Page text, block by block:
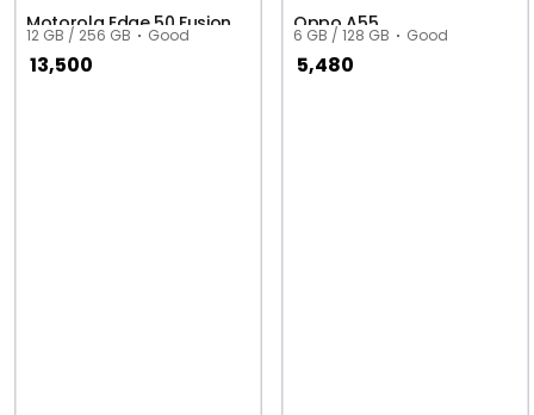
Motorola Edge 50 Fusion
12 GB / 256 GB Good
13,500
Oppo A55
6 GB / 128 GB Good
5,480